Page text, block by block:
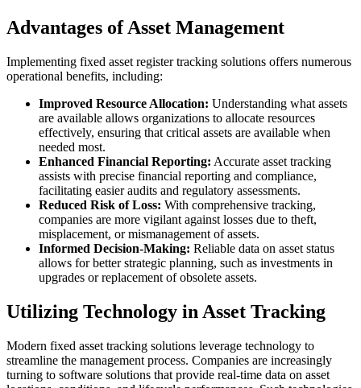
Advantages of Asset Management
Implementing fixed asset register tracking solutions offers numerous
operational benefits, including:
Improved Resource Allocation: Understanding what assets
are available allows organizations to allocate resources
effectively, ensuring that critical assets are available when
needed most.
Enhanced Financial Reporting: Accurate asset tracking
assists with precise financial reporting and compliance,
facilitating easier audits and regulatory assessments.
Reduced Risk of Loss: With comprehensive tracking,
companies are more vigilant against losses due to theft,
misplacement, or mismanagement of assets.
Informed Decision-Making: Reliable data on asset status
allows for better strategic planning, such as investments in
upgrades or replacement of obsolete assets.
Utilizing Technology in Asset Tracking
Modern fixed asset tracking solutions leverage technology to
streamline the management process. Companies are increasingly
turning to software solutions that provide real-time data on asset